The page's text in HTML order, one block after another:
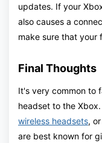
updates. If your
also causes a
make sure that your
Final Thoughts
It's very common to
headset to the
wireless headsets,
are best known for